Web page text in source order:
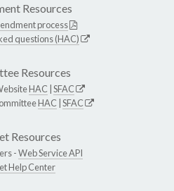
Resources
process
questions (HAC)
Resources
HAC SFAC
HAC SFAC
Resources
-Web Service API
Help Center